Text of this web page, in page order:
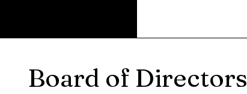
Board of Directors